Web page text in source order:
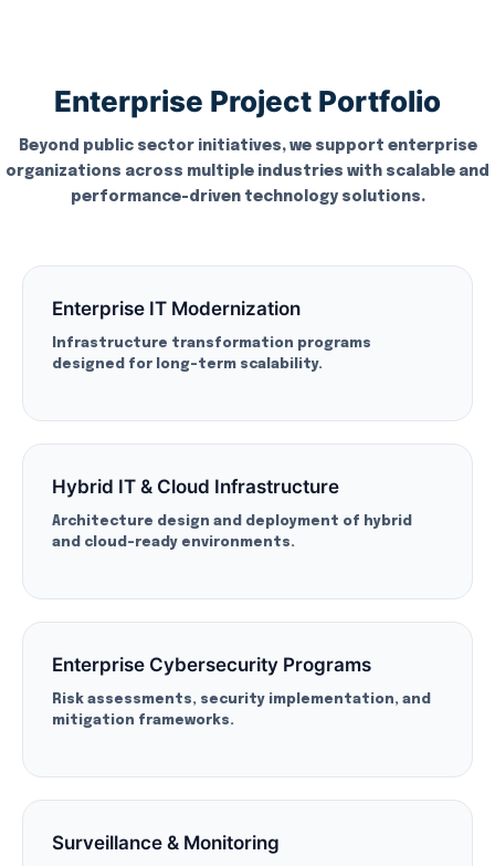
Enterprise Project Portfolio
Beyond public sector initiatives, we support enterprise
organizations across multiple industries with scalable and
performance-driven technology solutions.
Enterprise IT Modernization
Infrastructure transformation programs
designed for long-term scalability.
Hybrid IT & Cloud Infrastructure
Architecture design and deployment of hybrid
and cloud-ready environments.
Enterprise Cybersecurity Programs
Risk assessments, security implementation, and
mitigation frameworks.
Surveillance & Monitoring